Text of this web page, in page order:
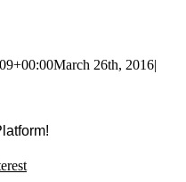
March 26th, 2016|